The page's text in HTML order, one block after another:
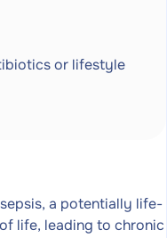
or lifestyle
a potentially life-
life, leading to chronic